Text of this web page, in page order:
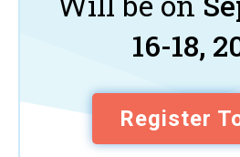
16-18,
Register